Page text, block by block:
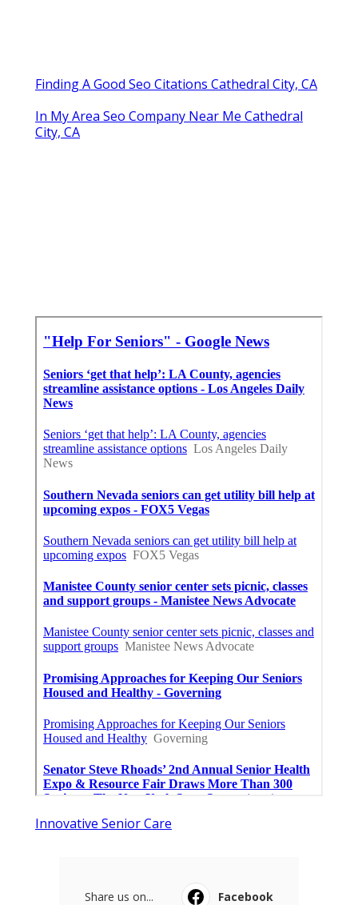
Finding A Good Seo Citations Cathedral City, CA
In My Area Seo Company Near Me Cathedral
City, CA
Innovative Senior Care
Share us on...
Facebook